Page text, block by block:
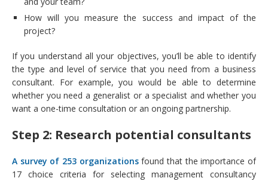
How will you measure the success and impact of the
project?
If you understand all your objectives, you’ll be able to identify
the type and level of service that you need from a business
consultant. For example, you would be able to determine
whether you need a generalist or a specialist and whether you
want a one-time consultation or an ongoing partnership.
Step 2: Research potential consultants
A survey of 253 organizations found that the importance of
17 choice criteria for selecting management consultancy